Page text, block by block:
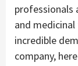
professionals
and
incredible
company,